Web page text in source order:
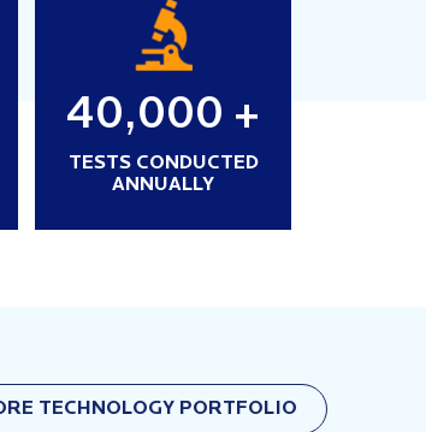
40,000 +
TESTS CONDUCTED
ANNUALLY
TECHNOLOGY PORTFOLIO